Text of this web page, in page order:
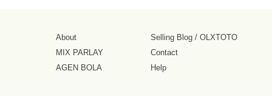
About
MIX PARLAY
AGEN BOLA
Selling Blog / OLXTOTO
Contact
Help